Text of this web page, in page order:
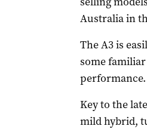
Australia in
The A3 is
some
performance.
Key to the
mild hybrid,